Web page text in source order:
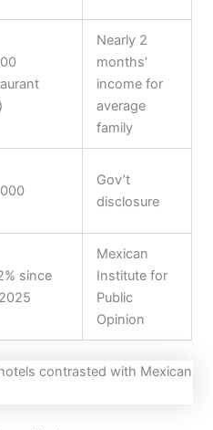
Nearly 2
months’
income for
average
family
Gov’t
disclosure
since
Mexican
Institute for
Public
Opinion